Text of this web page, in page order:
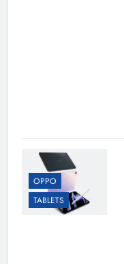
OPPO
TABLETS